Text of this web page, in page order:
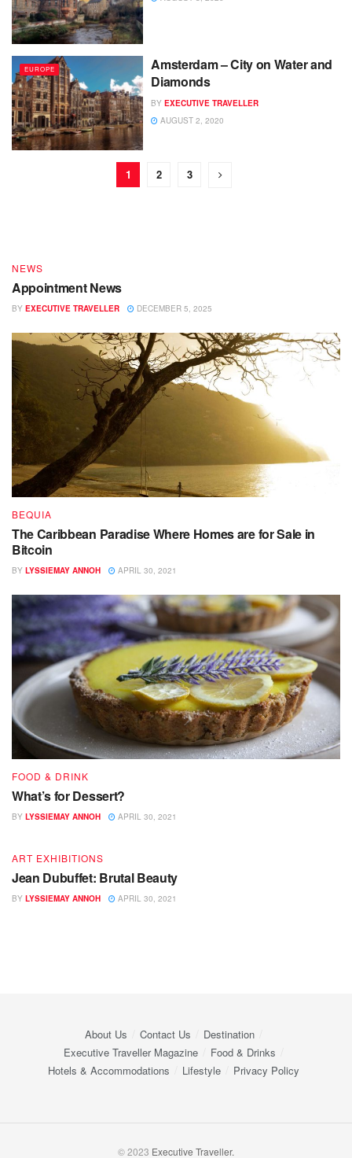
EUROPE
Amsterdam – City on Water and
Diamonds
BY EXECUTIVE TRAVELLER
AUGUST 2, 2020
1 2 3
End of Year – Festive News
NEWS
Appointment News
BY EXECUTIVE TRAVELLER DECEMBER 5, 2025
BEQUIA
The Caribbean Paradise Where Homes are for Sale in
Bitcoin
BY LYSSIEMAY ANNOH APRIL 30, 2021
FOOD & DRINK
What’s for Dessert?
BY LYSSIEMAY ANNOH APRIL 30, 2021
ART EXHIBITIONS
Jean Dubuffet: Brutal Beauty
BY LYSSIEMAY ANNOH APRIL 30, 2021
About Us Contact Us
Destination
Executive Traveller Magazine
Food & Drinks
Hotels & Accommodations
Lifestyle Privacy Policy
© 2023 Executive Traveller.